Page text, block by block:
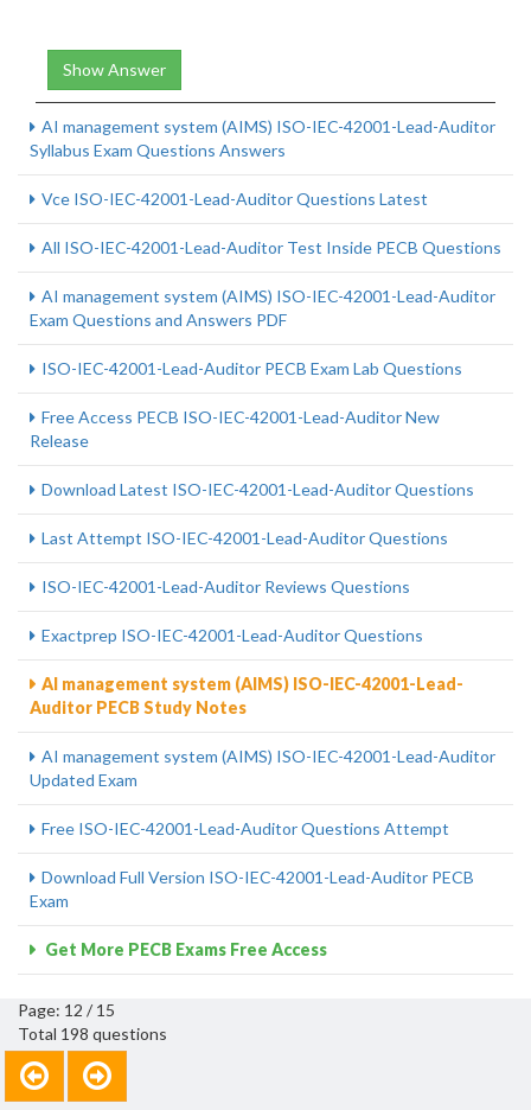
Show Answer
AI management system (AIMS) ISO-IEC-42001-Lead-Auditor
Syllabus Exam Questions Answers
Vce ISO-IEC-42001-Lead-Auditor Questions Latest
All ISO-IEC-42001-Lead-Auditor Test Inside PECB Questions
AI management system (AIMS) ISO-IEC-42001-Lead-Auditor
Exam Questions and Answers PDF
ISO-IEC-42001-Lead-Auditor PECB Exam Lab Questions
Free Access PECB ISO-IEC-42001-Lead-Auditor New
Release
Download Latest ISO-IEC-42001-Lead-Auditor Questions
Last Attempt ISO-IEC-42001-Lead-Auditor Questions
ISO-IEC-42001-Lead-Auditor Reviews Questions
Exactprep ISO-IEC-42001-Lead-Auditor Questions
AI management system (AIMS) ISO-IEC-42001-Lead-
Auditor PECB Study Notes
AI management system (AIMS) ISO-IEC-42001-Lead-Auditor
Updated Exam
Free ISO-IEC-42001-Lead-Auditor Questions Attempt
Download Full Version ISO-IEC-42001-Lead-Auditor PECB
Exam
Get More PECB Exams Free Access
Page: 12 / 15
Total 198 questions